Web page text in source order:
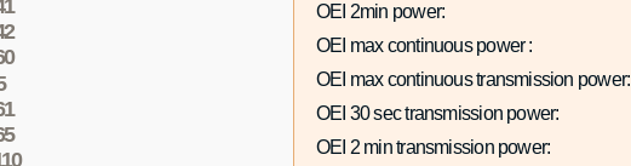
OEI 2min power:
OEI max continuous power :
OEI max continuous transmission power:
OEI 30 sec transmission power:
OEI 2 min transmission power: